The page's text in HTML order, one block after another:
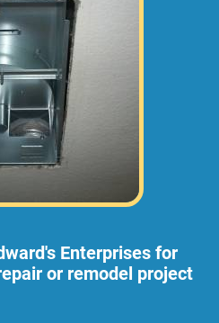
Enterprises for
or remodel project